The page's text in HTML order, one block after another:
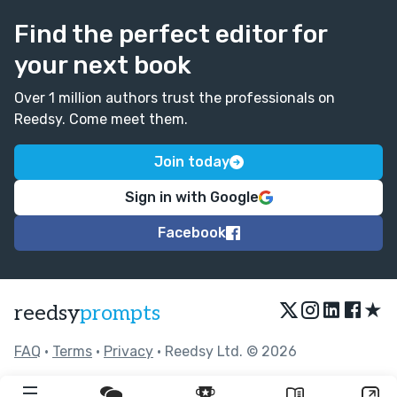
"I thought perhaps the droid was correct" or "I thought
about that for a bit. The droid was correct." :)
Find the perfect editor for
your next book
Over 1 million authors trust the professionals on
Reedsy. Come meet them.
Join today
Sign in with Google
Facebook
reedsyprompts ★
FAQ • Terms • Privacy • Reedsy Ltd. © 2026